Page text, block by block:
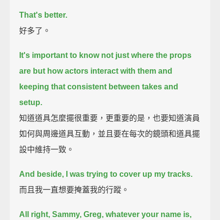
That's better.
好多了。
It's important to know not just where the props
are but how actors interact with them and
keeping that consistent between takes and
setup.
知道道具怎麼擺很重要，更重要的是，也要知道演員
如何與周邊道具互動，並且要在每次的鏡頭和道具擺
設中維持一致。
And beside, I was trying to cover up my tracks.
而且我一直想要掩蓋我的行蹤。
All right, Sammy, Greg, whatever your name is,